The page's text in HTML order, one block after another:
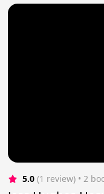
5.0 (1 review) • 2